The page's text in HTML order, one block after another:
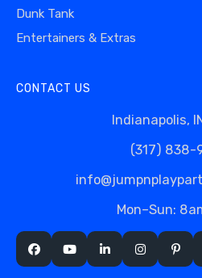
Dunk Tank
Entertainers & Extras
CONTACT US
Indianapolis,
(317) 838-
Mon–Sun: